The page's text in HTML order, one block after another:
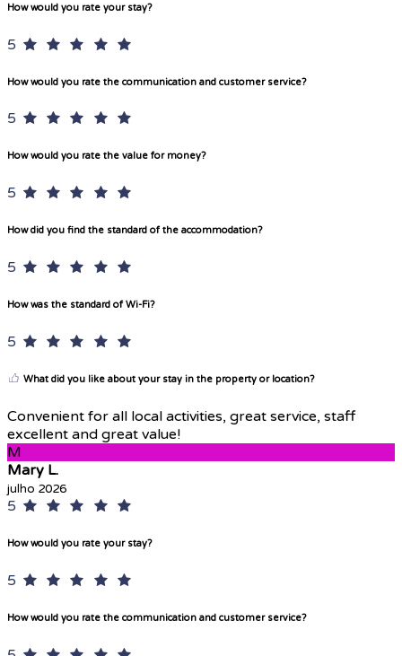
How would you rate your stay?
5
How would you rate the communication and customer service?
5
How would you rate the value for money?
5
How did you find the standard of the accommodation?
5
How was the standard of Wi-Fi?
5
What did you like about your stay in the property or location?
Convenient for all local activities, great service, staff
excellent and great value!
M
Mary L.
julho 2026
5
How would you rate your stay?
5
How would you rate the communication and customer service?